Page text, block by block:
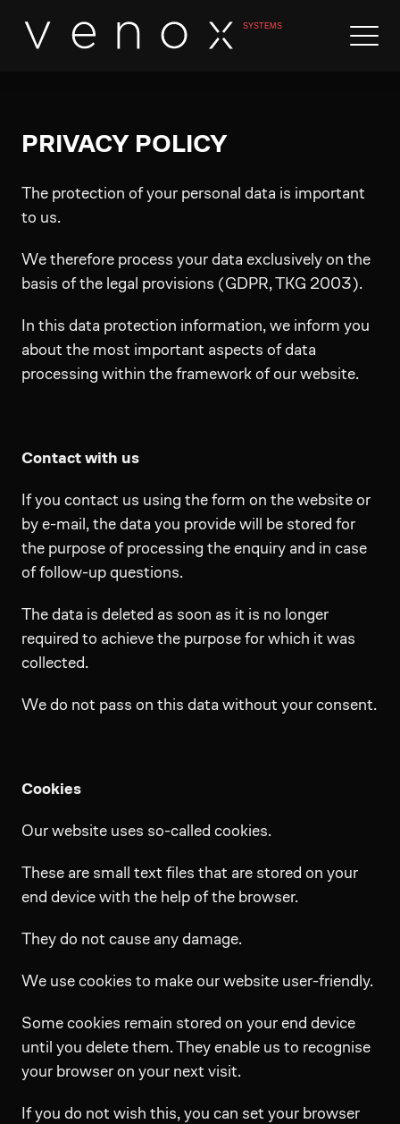
PRIVACY POLICY
The protection of your personal data is important
to us.
We therefore process your data exclusively on the
basis of the legal provisions (GDPR, TKG 2003).
In this data protection information, we inform you
about the most important aspects of data
processing within the framework of our website.
Contact with us
If you contact us using the form on the website or
by e-mail, the data you provide will be stored for
the purpose of processing the enquiry and in case
of follow-up questions.
The data is deleted as soon as it is no longer
required to achieve the purpose for which it was
collected.
We do not pass on this data without your consent.
Cookies
Our website uses so-called cookies.
These are small text files that are stored on your
end device with the help of the browser.
They do not cause any damage.
We use cookies to make our website user-friendly.
Some cookies remain stored on your end device
until you delete them. They enable us to recognise
your browser on your next visit.
If you do not wish this, you can set your browser